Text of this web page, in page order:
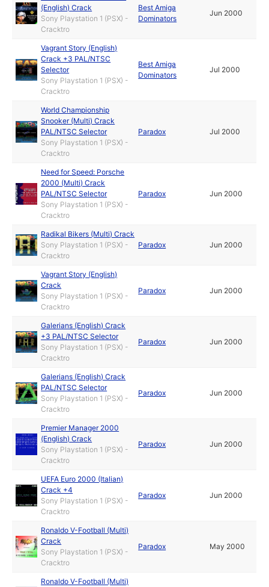
(English) Crack
Sony Playstation 1 (PSX) -
Cracktro
Best Amiga
Dominators
Jun 2000
Vagrant Story (English)
Crack +3 PAL/NTSC
Selector
Sony Playstation 1 (PSX) -
Cracktro
Best Amiga
Dominators
Jul 2000
World Championship
Snooker (Multi) Crack
PAL/NTSC Selector
Sony Playstation 1 (PSX) -
Cracktro
Paradox Jul 2000
Need for Speed: Porsche
2000 (Multi) Crack
PAL/NTSC Selector
Sony Playstation 1 (PSX) -
Cracktro
Paradox Jun 2000
Radikal Bikers (Multi) Crack
Sony Playstation 1 (PSX) -
Cracktro
Paradox Jun 2000
Vagrant Story (English)
Crack
Sony Playstation 1 (PSX) -
Cracktro
Paradox Jun 2000
Galerians (English) Crack
+3 PAL/NTSC Selector
Sony Playstation 1 (PSX) -
Cracktro
Paradox Jun 2000
Galerians (English) Crack
PAL/NTSC Selector
Sony Playstation 1 (PSX) -
Cracktro
Paradox Jun 2000
Premier Manager 2000
(English) Crack
Sony Playstation 1 (PSX) -
Cracktro
Paradox Jun 2000
UEFA Euro 2000 (Italian)
Crack +4
Sony Playstation 1 (PSX) -
Cracktro
Paradox Jun 2000
Ronaldo V-Football (Multi)
Crack
Sony Playstation 1 (PSX) -
Cracktro
Paradox May 2000
Ronaldo V-Football (Multi)